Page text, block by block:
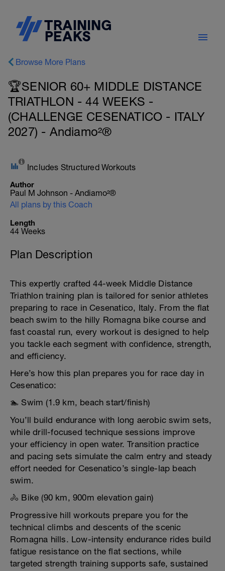
Browse More Plans
🏆SENIOR 60+ MIDDLE DISTANCE
TRIATHLON - 44 WEEKS -
(CHALLENGE CESENATICO - ITALY
2027) - Andiamo²®
Includes Structured Workouts
Author
Paul M Johnson - Andiamo²®
All plans by this Coach
Length
44 Weeks
Plan Description
This expertly crafted 44-week Middle Distance
Triathlon training plan is tailored for senior athletes
preparing to race in Cesenatico, Italy. From the flat
beach swim to the hilly Romagna bike course and
fast coastal run, every workout is designed to help
you tackle each segment with confidence, strength,
and efficiency.
Here’s how this plan prepares you for race day in
Cesenatico:
🏊 Swim (1.9 km, beach start/finish)
You’ll build endurance with long aerobic swim sets,
while drill-focused technique sessions improve
your efficiency in open water. Transition practice
and pacing sets simulate the calm entry and steady
effort needed for Cesenatico’s single-lap beach
swim.
🚴 Bike (90 km, 900m elevation gain)
Progressive hill workouts prepare you for the
technical climbs and descents of the scenic
Romagna hills. Low-intensity endurance rides build
fatigue resistance on the flat sections, while
targeted strength training supports safe, sustained